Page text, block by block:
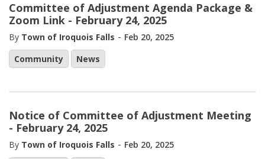
Committee of Adjustment Agenda Package &
Zoom Link - February 24, 2025
By Town of Iroquois Falls - Feb 20, 2025
Community
News
Notice of Committee of Adjustment Meeting
- February 24, 2025
By Town of Iroquois Falls - Feb 20, 2025